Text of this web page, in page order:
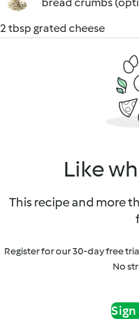
2 tbsp grated cheese
Like
This recipe and more
Register for our 30-day free
No